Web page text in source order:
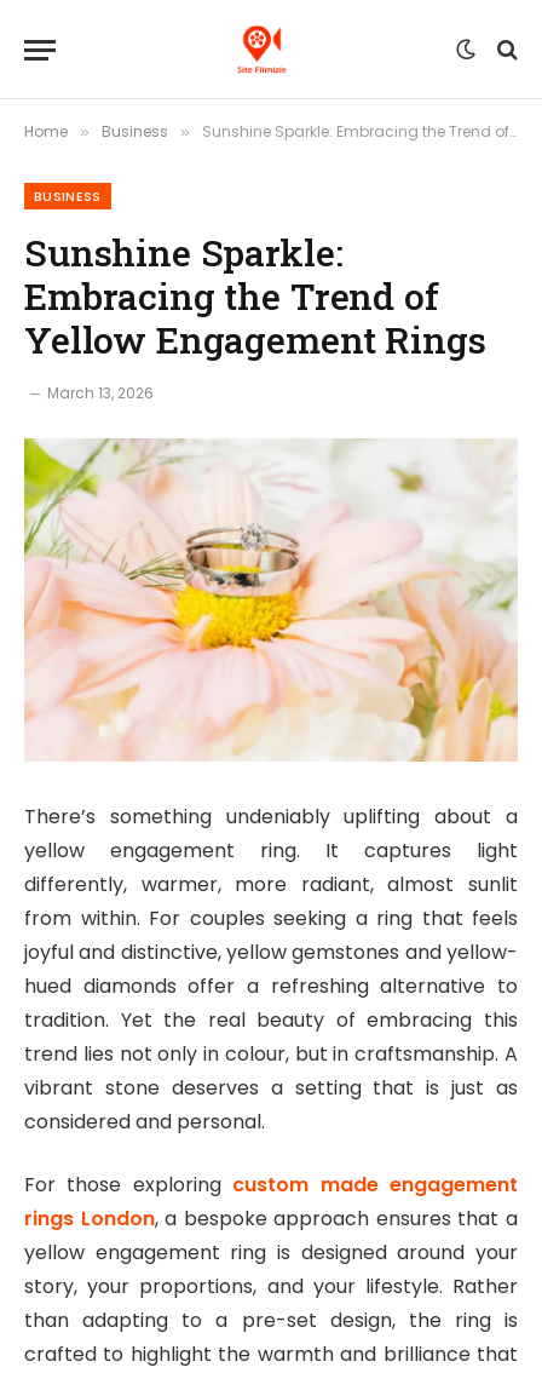
Home » Business » Sunshine Sparkle: Embracing the Trend of Yellow Engagement Rings
BUSINESS
Sunshine Sparkle:
Embracing the Trend of
Yellow Engagement Rings
March 13, 2026
There’s something undeniably uplifting about a
yellow engagement ring. It captures light
differently, warmer, more radiant, almost sunlit
from within. For couples seeking a ring that feels
joyful and distinctive, yellow gemstones and yellow-
hued diamonds offer a refreshing alternative to
tradition. Yet the real beauty of embracing this
trend lies not only in colour, but in craftsmanship. A
vibrant stone deserves a setting that is just as
considered and personal.
For those exploring custom made engagement
rings London, a bespoke approach ensures that a
yellow engagement ring is designed around your
story, your proportions, and your lifestyle. Rather
than adapting to a pre-set design, the ring is
crafted to highlight the warmth and brilliance that